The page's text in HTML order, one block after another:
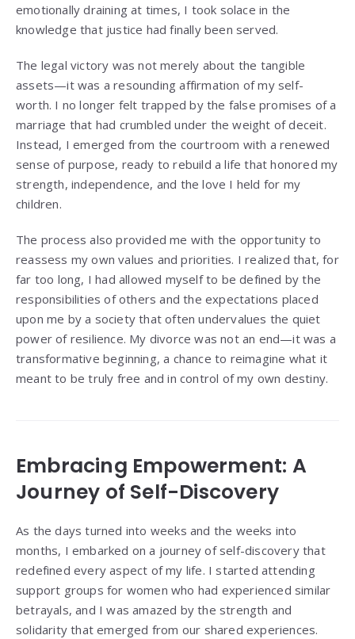
emotionally draining at times, I took solace in the
knowledge that justice had finally been served.
The legal victory was not merely about the tangible
assets—it was a resounding affirmation of my self-
worth. I no longer felt trapped by the false promises of a
marriage that had crumbled under the weight of deceit.
Instead, I emerged from the courtroom with a renewed
sense of purpose, ready to rebuild a life that honored my
strength, independence, and the love I held for my
children.
The process also provided me with the opportunity to
reassess my own values and priorities. I realized that, for
far too long, I had allowed myself to be defined by the
responsibilities of others and the expectations placed
upon me by a society that often undervalues the quiet
power of resilience. My divorce was not an end—it was a
transformative beginning, a chance to reimagine what it
meant to be truly free and in control of my own destiny.
Embracing Empowerment: A
Journey of Self-Discovery
As the days turned into weeks and the weeks into
months, I embarked on a journey of self-discovery that
redefined every aspect of my life. I started attending
support groups for women who had experienced similar
betrayals, and I was amazed by the strength and
solidarity that emerged from our shared experiences.